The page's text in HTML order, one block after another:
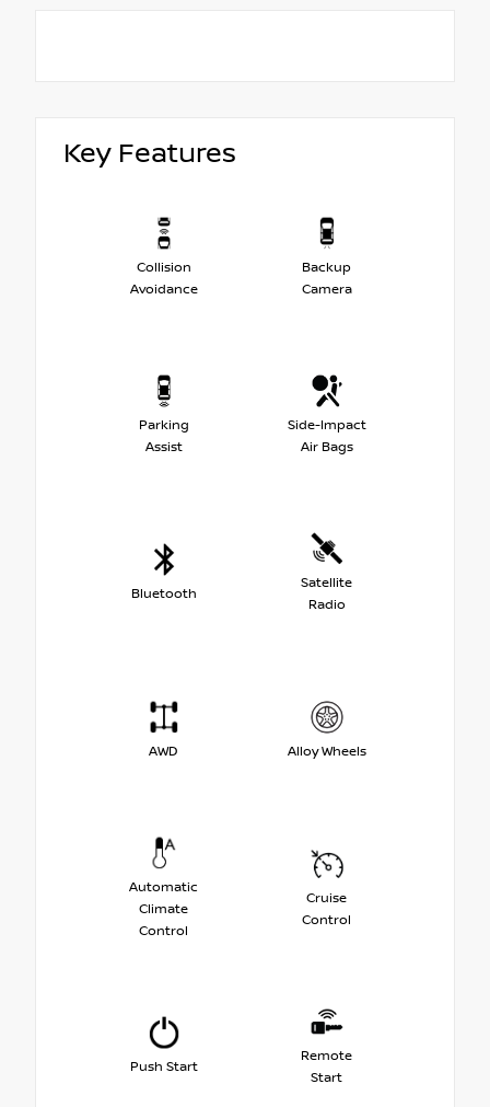
Key Features
Collision
Avoidance
Backup
Camera
Parking
Assist
Side-Impact
Air Bags
Bluetooth
Satellite
Radio
AWD Alloy Wheels
Automatic
Climate
Control
Cruise
Control
Push Start
Remote
Start